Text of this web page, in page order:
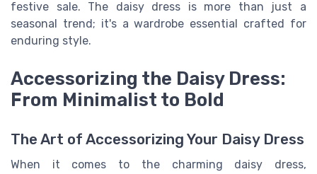
festive sale. The daisy dress is more than just a
seasonal trend; it's a wardrobe essential crafted for
enduring style.
Accessorizing the Daisy Dress:
From Minimalist to Bold
The Art of Accessorizing Your Daisy Dress
When it comes to the charming daisy dress,